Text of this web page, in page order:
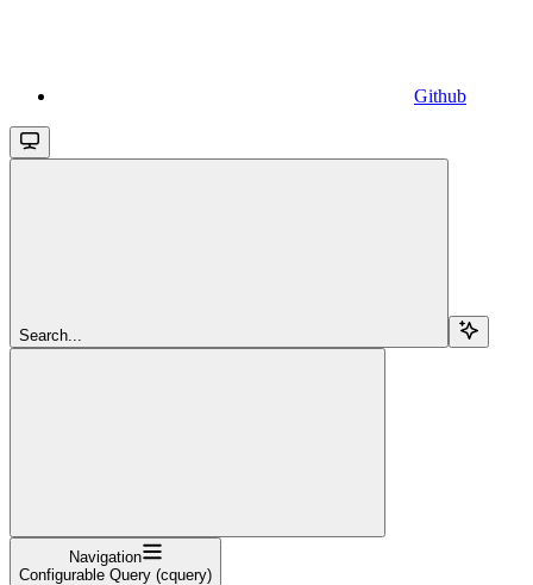
Github
Search...
Navigation
Configurable Query (cquery)